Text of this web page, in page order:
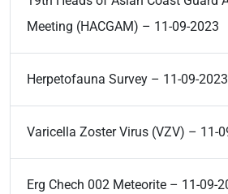
Meeting (HACGAM) – 11-09-2023
Herpetofauna Survey – 11-09-2023
Varicella Zoster Virus (VZV) – 11-
Erg Chech 002 Meteorite – 11-09-